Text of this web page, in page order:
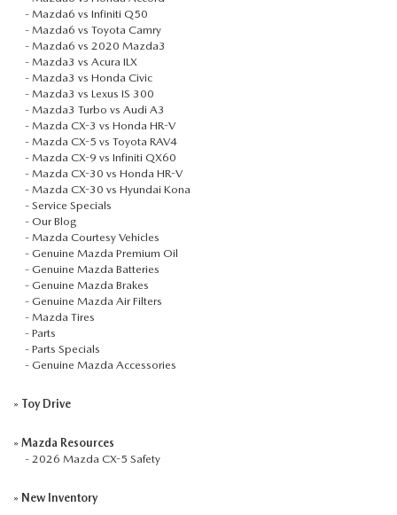
- Mazda6 vs Infiniti Q50
- Mazda6 vs Toyota Camry
- Mazda6 vs 2020 Mazda3
- Mazda3 vs Acura ILX
- Mazda3 vs Honda Civic
- Mazda3 vs Lexus IS 300
- Mazda3 Turbo vs Audi A3
- Mazda CX-3 vs Honda HR-V
- Mazda CX-5 vs Toyota RAV4
- Mazda CX-9 vs Infiniti QX60
- Mazda CX-30 vs Honda HR-V
- Mazda CX-30 vs Hyundai Kona
- Service Specials
- Our Blog
- Mazda Courtesy Vehicles
- Genuine Mazda Premium Oil
- Genuine Mazda Batteries
- Genuine Mazda Brakes
- Genuine Mazda Air Filters
- Mazda Tires
- Parts
- Parts Specials
- Genuine Mazda Accessories
» Toy Drive
» Mazda Resources
- 2026 Mazda CX-5 Safety
» New Inventory